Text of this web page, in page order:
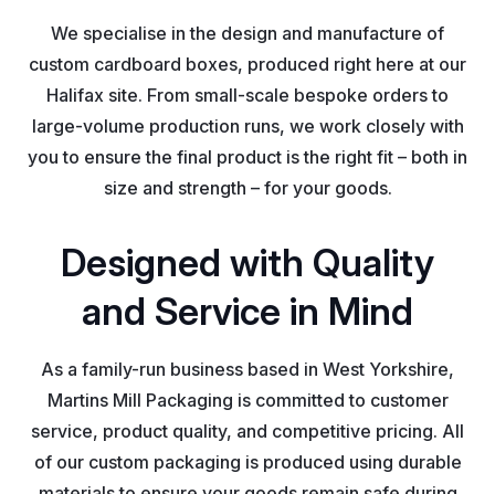
We specialise in the design and manufacture of
custom cardboard boxes, produced right here at our
Halifax site. From small-scale bespoke orders to
large-volume production runs, we work closely with
you to ensure the final product is the right fit – both in
size and strength – for your goods.
Designed with Quality
and Service in Mind
As a family-run business based in West Yorkshire,
Martins Mill Packaging is committed to customer
service, product quality, and competitive pricing. All
of our custom packaging is produced using durable